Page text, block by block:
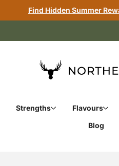
Find Hidden Summer
Strengths Flavours
Blog